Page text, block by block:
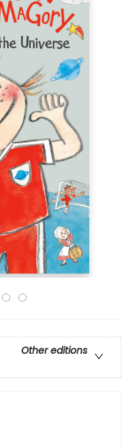
Other editions